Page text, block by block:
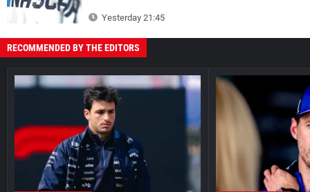
Yesterday 21:45
RECOMMENDED BY THE EDITORS